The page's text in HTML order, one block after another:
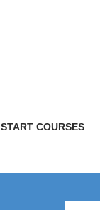
START COURSES